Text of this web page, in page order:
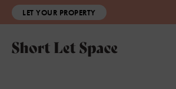
LET YOUR PROPERTY